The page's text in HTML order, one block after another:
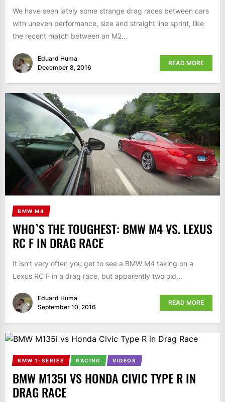
We have seen lately some strange drag races between cars
with uneven performance, size and straight line sprint, like
the recent match between an M2...
Eduard Huma
December 8, 2016
READ MORE
BMW M4
WHO`S THE TOUGHEST: BMW M4 VS. LEXUS
RC F IN DRAG RACE
It isn’t very often you get to see a BMW M4 taking on a
Lexus RC F in a drag race, but apparently two old...
Eduard Huma
September 10, 2016
READ MORE
BMW 1-SERIES RACING VIDEOS
BMW M135I VS HONDA CIVIC TYPE R IN
DRAG RACE